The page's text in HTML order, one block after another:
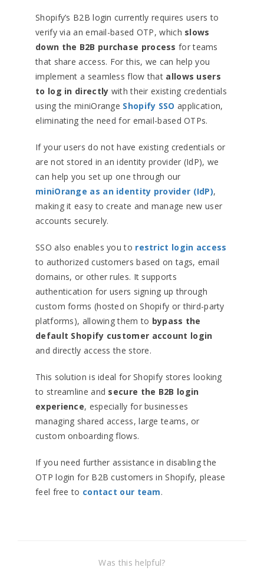
Shopify’s B2B login currently requires users to
verify via an email-based OTP, which slows
down the B2B purchase process for teams
that share access. For this, we can help you
implement a seamless flow that allows users
to log in directly with their existing credentials
using the miniOrange Shopify SSO application,
eliminating the need for email-based OTPs.
If your users do not have existing credentials or
are not stored in an identity provider (IdP), we
can help you set up one through our
miniOrange as an identity provider (IdP),
making it easy to create and manage new user
accounts securely.
SSO also enables you to restrict login access
to authorized customers based on tags, email
domains, or other rules. It supports
authentication for users signing up through
custom forms (hosted on Shopify or third-party
platforms), allowing them to bypass the
default Shopify customer account login
and directly access the store.
This solution is ideal for Shopify stores looking
to streamline and secure the B2B login
experience, especially for businesses
managing shared access, large teams, or
custom onboarding flows.
If you need further assistance in disabling the
OTP login for B2B customers in Shopify, please
feel free to contact our team.
Was this helpful?